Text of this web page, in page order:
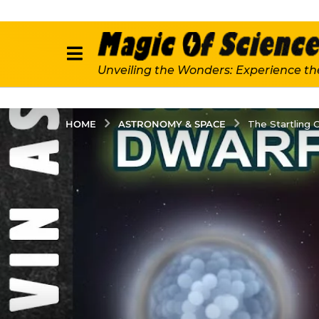
Unveiling the Wonders: Experience
HOME ASTRONOMY & SPACE The Startling